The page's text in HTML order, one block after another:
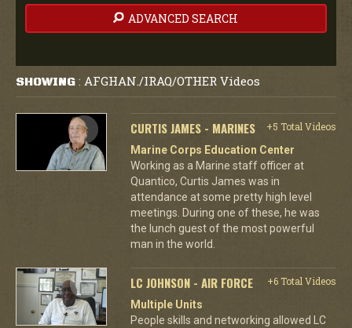
ADVANCED SEARCH
SHOWING : AFGHAN./IRAQ/OTHER Videos
CURTIS JAMES - MARINES
+5 Total Videos
Marine Corps Education Center
Working as a Marine staff officer at
Quantico, Curtis James was in
attendance at some pretty high level
meetings. During one of these, he was
the lunch guest of the most powerful
man in the world.
LC JOHNSON - AIR FORCE
+6 Total Videos
Multiple Units
People skills and networking allowed LC